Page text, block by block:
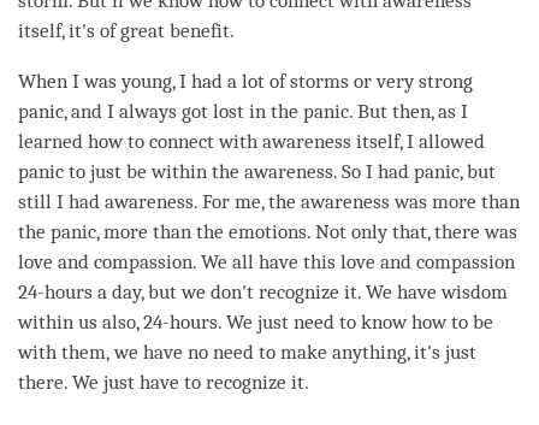
itself, it's of great benefit.
When I was young, I had a lot of storms or very strong
panic, and I always got lost in the panic. But then, as I
learned how to connect with awareness itself, I allowed
panic to just be within the awareness. So I had panic, but
still I had awareness. For me, the awareness was more than
the panic, more than the emotions. Not only that, there was
love and compassion. We all have this love and compassion
24-hours a day, but we don't recognize it. We have wisdom
within us also, 24-hours. We just need to know how to be
with them, we have no need to make anything, it's just
there. We just have to recognize it.